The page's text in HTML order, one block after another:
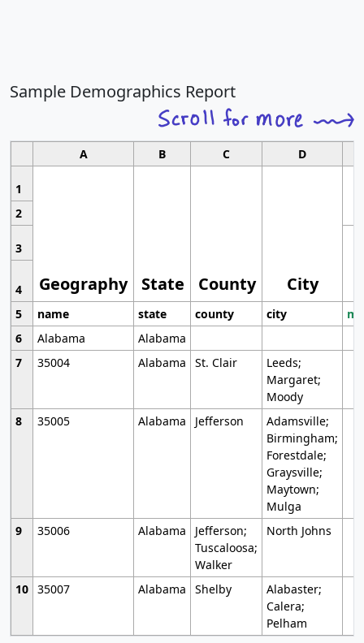
Sample Demographics Report
A B C D
1
Geography State County City
2
3
4
5
name state county city
6
Alabama
Alabama
7
35004 Alabama St. Clair
Leeds;
Margaret;
Moody
8
35005 Alabama Jefferson
Adamsville;
Birmingham;
Forestdale;
Graysville;
Maytown;
Mulga
9
35006 Alabama
Jefferson;
Tuscaloosa;
Walker
North Johns
10 35007 Alabama Shelby
Alabaster;
Calera;
Pelham